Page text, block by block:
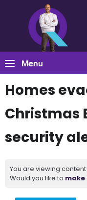
Menu
Homes
Christmas
security
You are viewing content
Would you like to